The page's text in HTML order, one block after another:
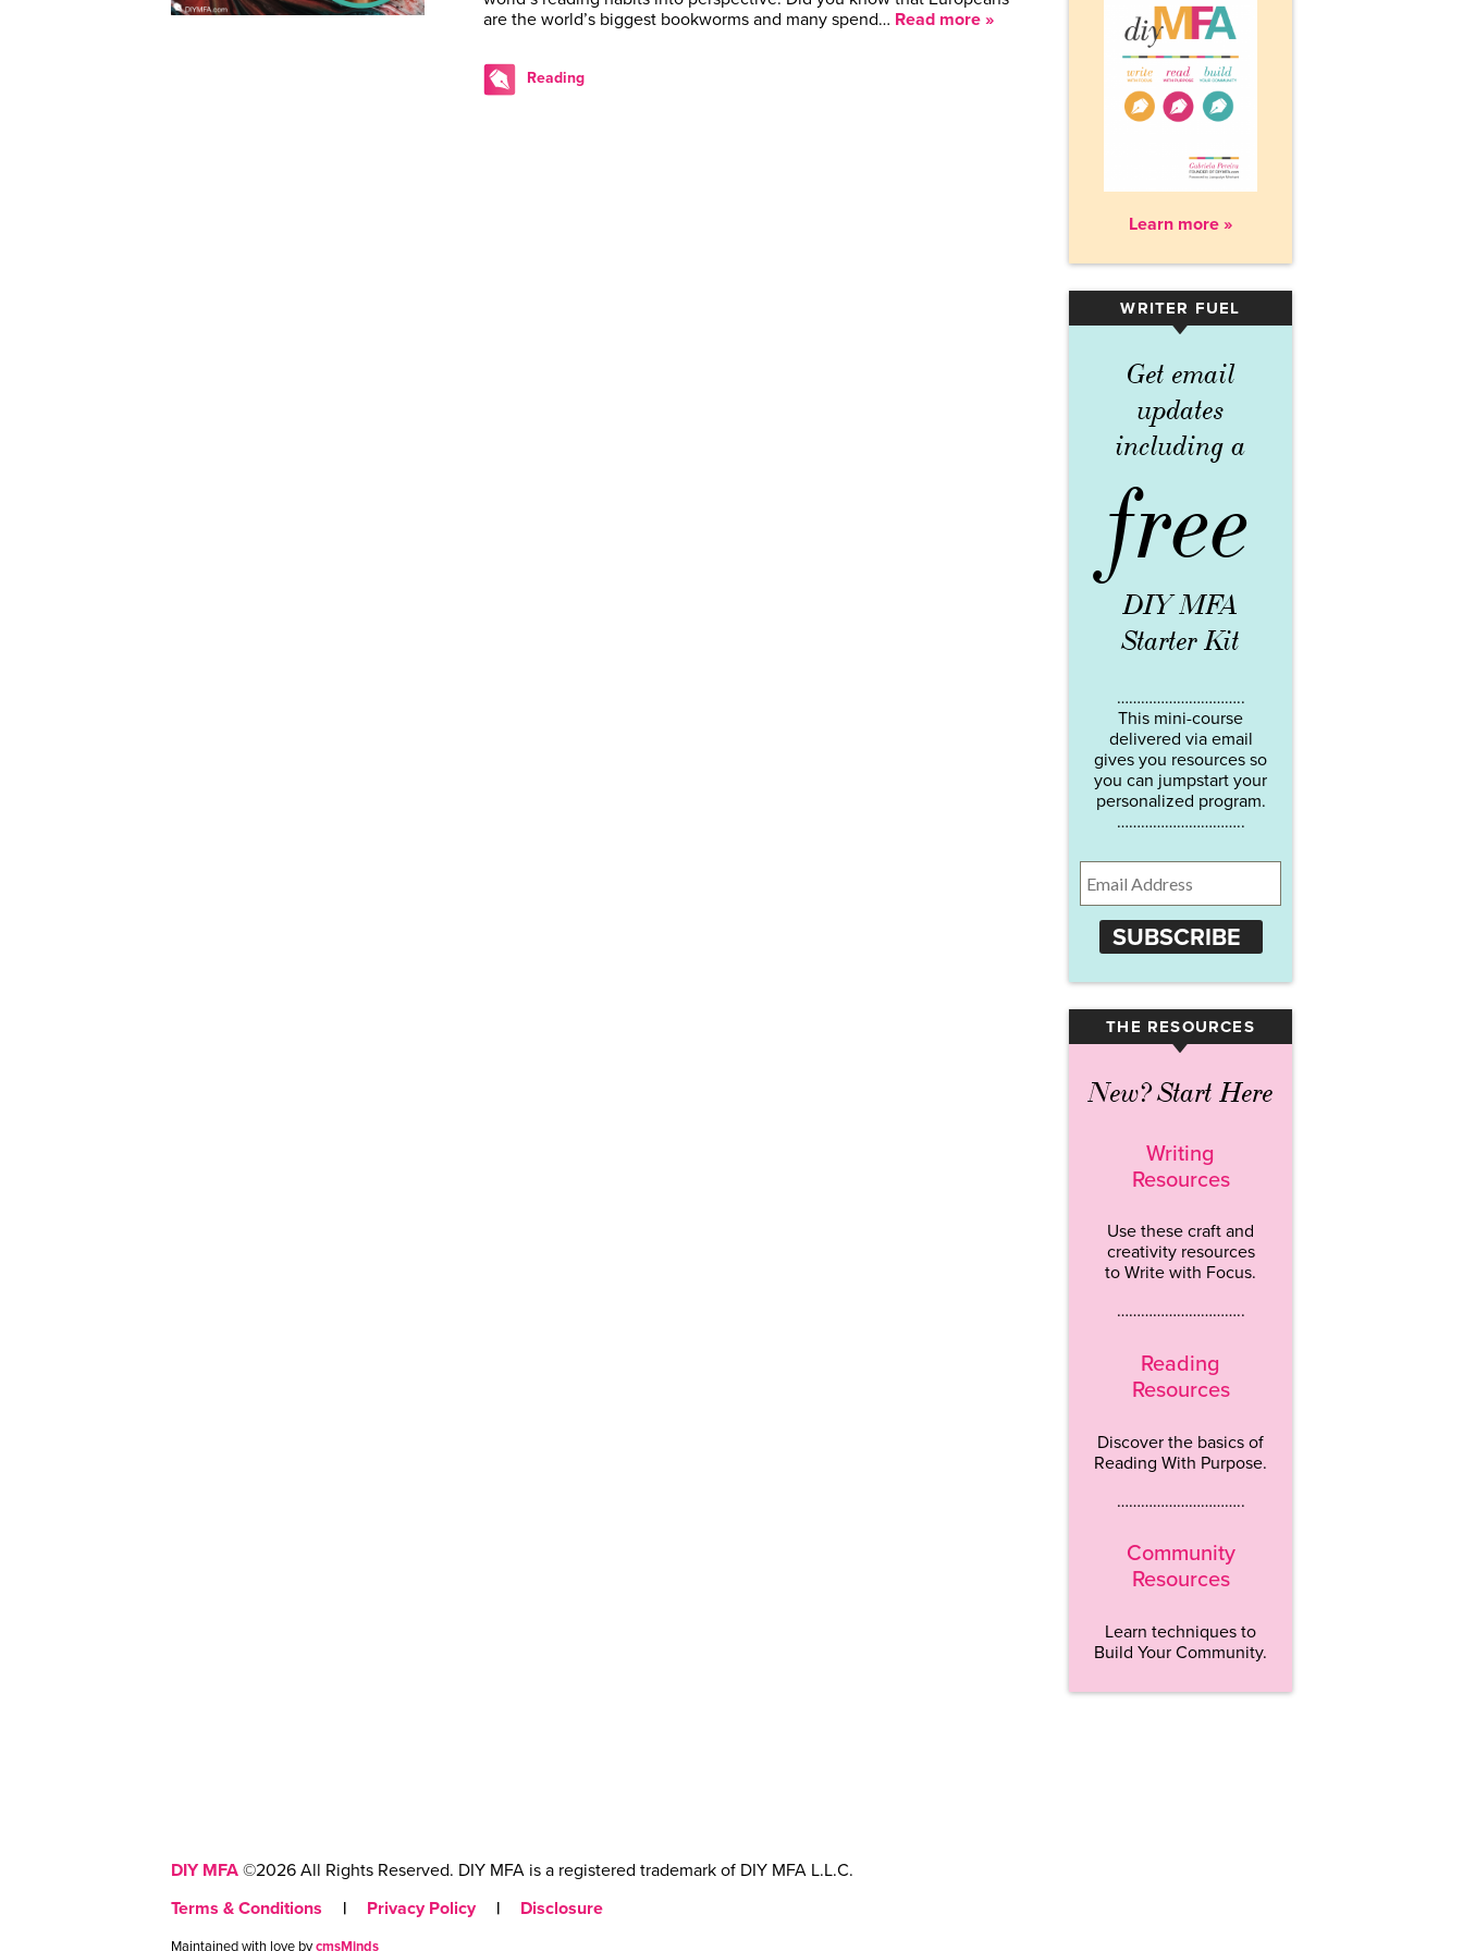
are the world’s biggest bookworms and many spend… Read more »
Reading
Learn more »
WRITER FUEL
▾
Get email
updates
including a
free
DIY MFA
Starter Kit
…………………………..
This mini-course
delivered via email
gives you resources so
you can jumpstart your
personalized program.
…………………………..
SUBSCRIBE
THE RESOURCES
▾
New? Start Here
Writing
Resources
Use these craft and
creativity resources
to Write with Focus.
…………………………..
Reading
Resources
Discover the basics of
Reading With Purpose.
…………………………..
Community
Resources
Learn techniques to
Build Your Community.
DIY MFA ©2026 All Rights Reserved. DIY MFA is a registered trademark of DIY MFA L.L.C.
Terms & Conditions
| Privacy Policy | Disclosure
Maintained with love bycmsMinds